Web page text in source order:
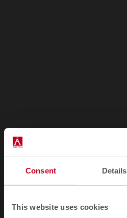
Consent Details
This website uses cookies
Awards